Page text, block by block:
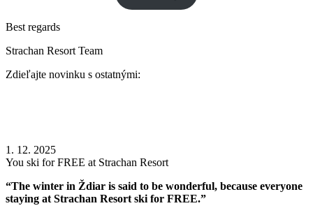
Best regards
Strachan Resort Team
Zdieľajte novinku s ostatnými:
1. 12. 2025
You ski for FREE at Strachan Resort
“The winter in Ždiar is said to be wonderful, because everyone
staying at Strachan Resort ski for FREE.”